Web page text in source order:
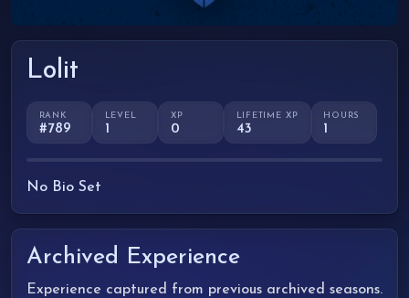
Lolit
RANK
#789
LEVEL
1
XP
0
LIFETIME XP
43
HOURS
1
No Bio Set
Archived Experience
Experience captured from previous archived seasons.